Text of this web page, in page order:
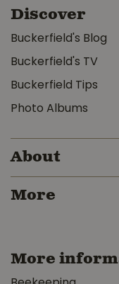
Discover
Buckerfield's Blog
Buckerfield's TV
Buckerfield Tips
Photo Albums
About
More
More